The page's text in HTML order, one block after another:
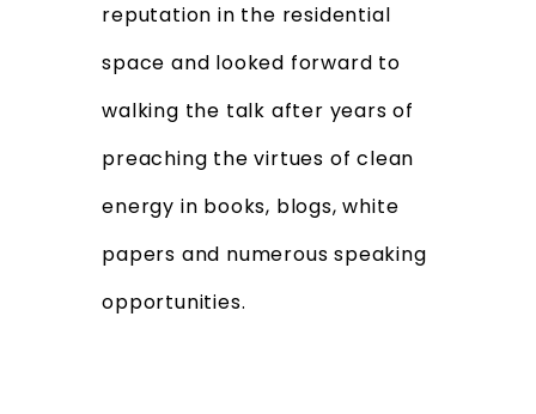
reputation in the residential
space and looked forward to
walking the talk after years of
preaching the virtues of clean
energy in books, blogs, white
papers and numerous speaking
opportunities.